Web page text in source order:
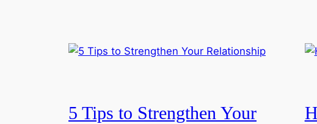
5 Tips to Strengthen Your